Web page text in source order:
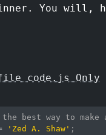
You will,
file code.js Only
best way to make
'Zed A. Shaw' ;